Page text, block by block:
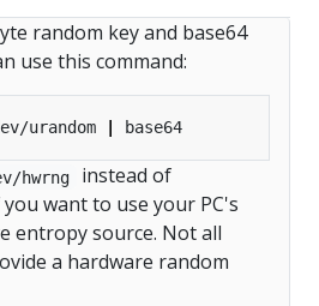
random key and base64
use this command:
urandom
hwrng instead of
you want to use your PC's
entropy source. Not all
a hardware random